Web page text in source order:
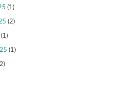
(1)
(2)
(1)
(1)